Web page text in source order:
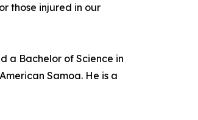
those injured in our
a Bachelor of Science in
Samoa. He is a